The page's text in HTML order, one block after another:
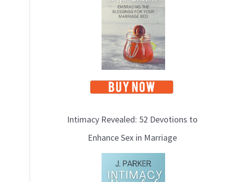
Intimacy Revealed: 52 Devotions to
Enhance Sex in Marriage